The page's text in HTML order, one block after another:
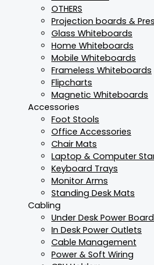
OTHERS
Projection boards &
Glass Whiteboards
Home Whiteboards
Mobile Whiteboards
Frameless Whiteboards
Flipcharts
Magnetic Whiteboards
Accessories
Foot Stools
Office Accessories
Chair Mats
Laptop & Computer
Keyboard Trays
Monitor Arms
Standing Desk Mats
Cabling
Under Desk Power
In Desk Power Outlets
Cable Management
Power & Soft Wiring